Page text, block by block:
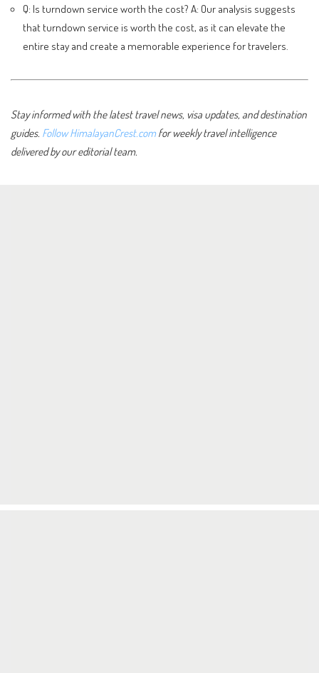
Q: Is turndown service worth the cost? A: Our analysis suggests
that turndown service is worth the cost, as it can elevate the
entire stay and create a memorable experience for travelers.
Stay informed with the latest travel news, visa updates, and destination
guides. Follow HimalayanCrest.comfor weekly travel intelligence
delivered by our editorial team.